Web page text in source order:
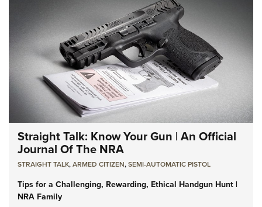
Straight Talk: Know Your Gun | An Official
Journal Of The NRA
STRAIGHT TALK,ARMED CITIZEN,SEMI-AUTOMATIC PISTOL
Tips for a Challenging, Rewarding, Ethical Handgun Hunt |
NRA Family